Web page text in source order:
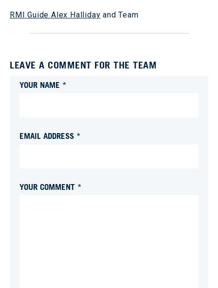
RMI Guide Alex Halliday and Team
LEAVE A COMMENT FOR THE TEAM
YOUR NAME *
EMAIL ADDRESS *
YOUR COMMENT *